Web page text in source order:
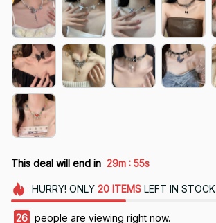
This deal will end in 29m : 54s
HURRY! ONLY 20 ITEMSLEFT IN STOCK
26 people are viewing right now.